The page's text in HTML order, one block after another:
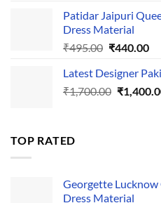
Patidar Jaipuri
Dress Material
₹495.00 Original
was:
₹495.00.
₹440.00
is:
Latest Designer
₹1,700.00 Original
₹
TOP RATED
Georgette
Dress Material